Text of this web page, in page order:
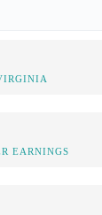
EARNINGS